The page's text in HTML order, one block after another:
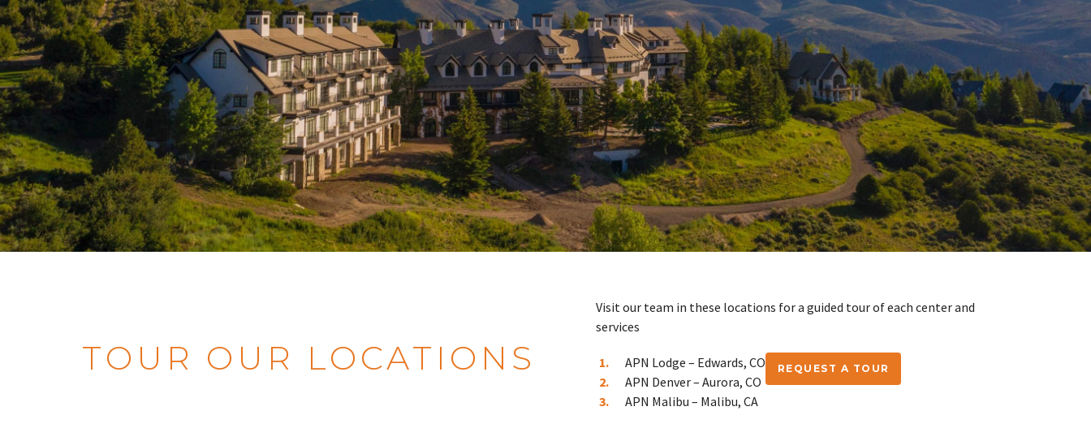
TOUR OUR LOCATIONS
Visit our team in these locations for a guided tour of each center and
services
APN Lodge – Edwards, CO
APN Denver – Aurora, CO
APN Malibu – Malibu, CA
REQUEST A TOUR